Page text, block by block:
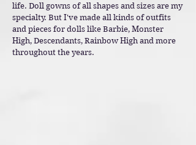
life. Doll gowns of all shapes and sizes are my
specialty. But I've made all kinds of outfits
and pieces for dolls like Barbie, Monster
High, Descendants, Rainbow High and more
throughout the years.